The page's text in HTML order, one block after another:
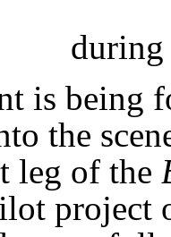
during
is
the
leg of the
project